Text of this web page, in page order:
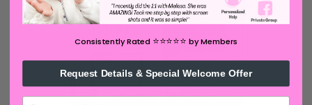
Consistently Rated ⭐️⭐️⭐️⭐️⭐️by Members
Request Details & Special Welcome Offer
email